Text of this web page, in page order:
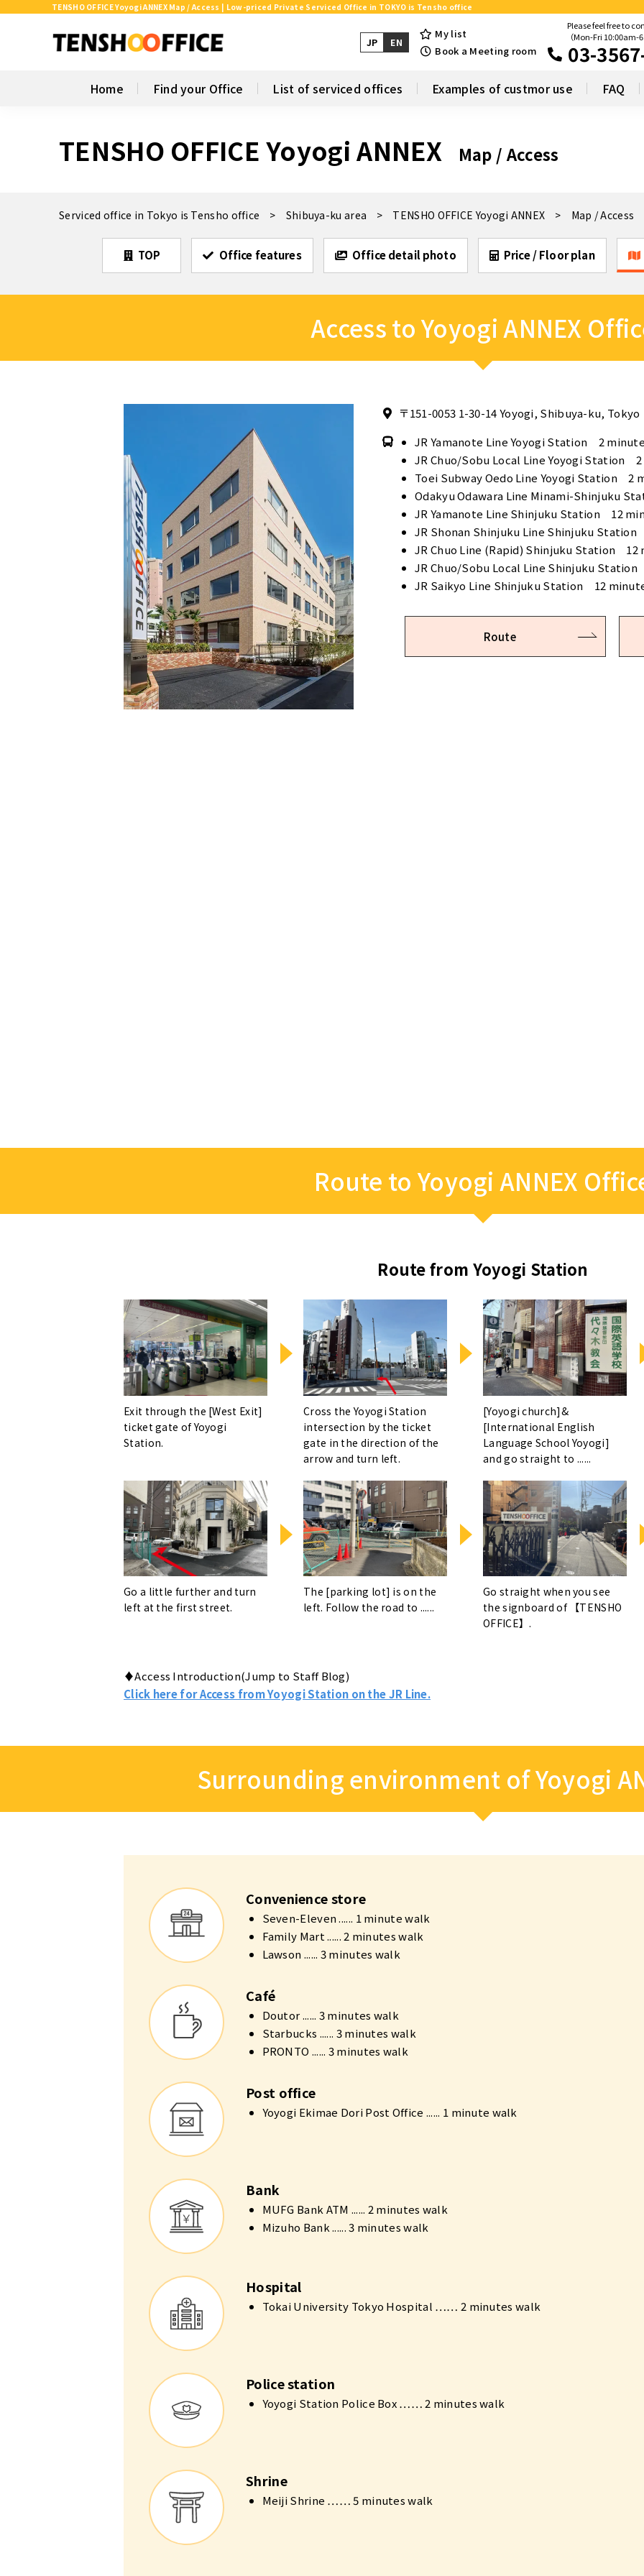
TENSHO OFFICE Yoyogi ANNEX Map / Access | Low-priced Private Serviced Office in TOKYO is Tensho office
JP EN
My list
Book a Meeting room
Please feel free to
（Mon-Fri 10:00am-
03-
Home Find your Office List of serviced offices Examples of custmor use FAQ
TENSHO OFFICE Yoyogi ANNEX Map / Access
Serviced office in Tokyo is Tensho office Shibuya-ku area TENSHO OFFICE Yoyogi ANNEX Map / Access
TOP Office features Office detail photo Price / Floor plan
Access to Yoyogi ANNEX
〒151-0053 1-30-14 Yoyogi, Shibuya-ku, Tokyo
JR Yamanote Line Yoyogi Station 2
JR Chuo/Sobu Local Line Yoyogi Station
Toei Subway Oedo Line Yoyogi Station 2
Odakyu Odawara Line Minami-Shinjuku
JR Yamanote Line Shinjuku Station 12
JR Shonan Shinjuku Line Shinjuku
JR Chuo Line (Rapid) Shinjuku Station 12
JR Chuo/Sobu Local Line Shinjuku
JR Saikyo Line Shinjuku Station 12
Route
Route to Yoyogi ANNEX
Route from Yoyogi Station
Exit through the [West Exit]
ticket gate of Yoyogi
Station.
Cross the Yoyogi Station
intersection by the ticket
gate in the direction of the
arrow and turn left.
[Yoyogi church]&
[International English
Language School Yoyogi]
and go straight to ......
Go a little further and turn
left at the first street.
The [parking lot] is on the
left. Follow the road to ......
Go straight when you see
the signboard of 【TENSHO
OFFICE】.
♦Access Introduction(Jump to Staff Blog)
Click here for Access from Yoyogi Station on the JR Line.
Surrounding environment of Yoyogi
Convenience store
Seven-Eleven ...... 1 minute walk
Family Mart ...... 2 minutes walk
Lawson ...... 3 minutes walk
Café
Doutor ...... 3 minutes walk
Starbucks ...... 3 minutes walk
PRONTO ...... 3 minutes walk
Post office
Yoyogi Ekimae Dori Post Office ...... 1 minute walk
Bank
MUFG Bank ATM ...... 2 minutes walk
Mizuho Bank ...... 3 minutes walk
Hospital
Tokai University Tokyo Hospital …… 2 minutes walk
Police station
Yoyogi Station Police Box …… 2 minutes walk
Shrine
Meiji Shrine …… 5 minutes walk